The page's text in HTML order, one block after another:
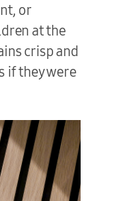
or
at the
crisp and
if they were